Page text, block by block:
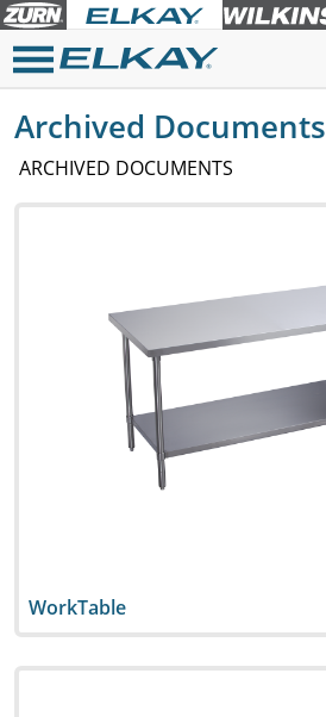
Archived Documents
ARCHIVED DOCUMENTS
WorkTable